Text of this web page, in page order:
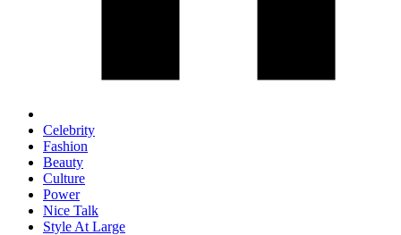
Celebrity
Fashion
Beauty
Culture
Power
Nice Talk
Style At Large